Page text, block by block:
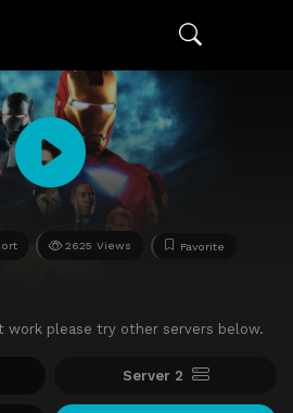
2625 Views Favorite
work please try other servers below.
Server 2